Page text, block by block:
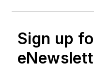
Sign up